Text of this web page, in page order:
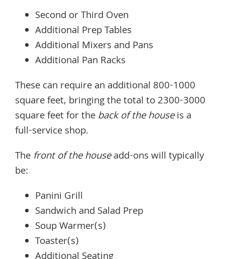
Second or Third Oven
Additional Prep Tables
Additional Mixers and Pans
Additional Pan Racks
These can require an additional 800-1000
square feet, bringing the total to 2300-3000
square feet for theback of the houseis a
full-service shop.
The front of the houseadd-ons will typically
be:
Panini Grill
Sandwich and Salad Prep
Soup Warmer(s)
Toaster(s)